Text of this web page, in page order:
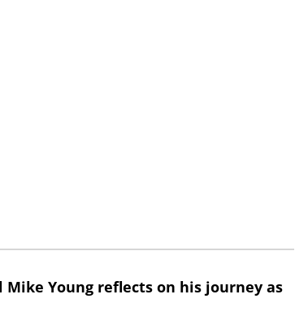
Young reflects on his journey as